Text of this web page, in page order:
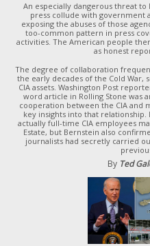
An especially dangerous threat
press collude with government
exposing the abuses of those
too-common pattern in press
activities. The American people
as honest
The degree of collaboration
the early decades of the Cold War,
CIA assets. Washington Post
word article in Rolling Stone was
cooperation between the CIA and
key insights into that
actually full-time CIA employees
Estate, but Bernstein also
journalists had secretly carried
By Ted